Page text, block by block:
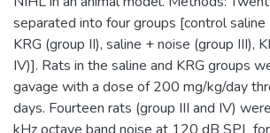
separated into four groups [control saline
KRG (group II), saline + noise (group III),
IV)]. Rats in the saline and KRG groups
gavage with a dose of 200 mg/kg/day
days. Fourteen rats (group III and IV)